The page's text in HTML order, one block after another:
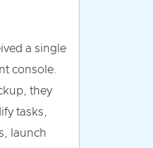
a single
console.
they
tasks,
launch